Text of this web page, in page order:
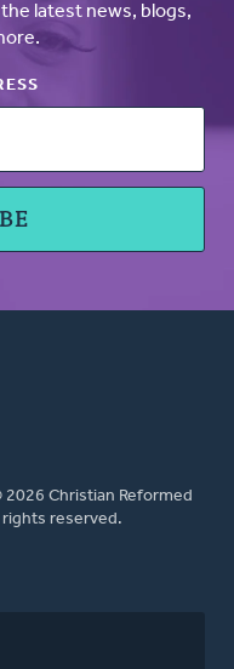
latest news, blogs,
Christian Reformed
rights reserved.